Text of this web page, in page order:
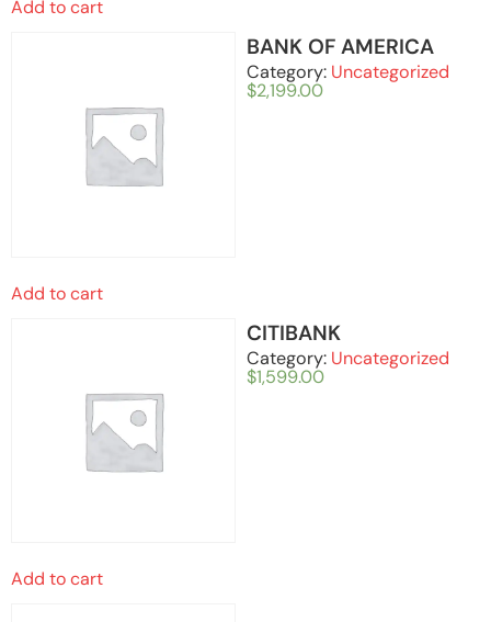
Add to cart
Add to cart
BANK OF AMERICA
Category: Uncategorized
$2,199.00
Add to cart
CITIBANK
Category: Uncategorized
$1,599.00